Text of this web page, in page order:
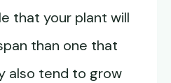
that your plant will
than one that
also tend to grow